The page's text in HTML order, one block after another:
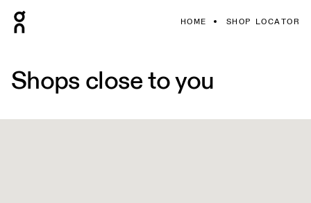
HOME SHOP LOCATOR
Shops close to you